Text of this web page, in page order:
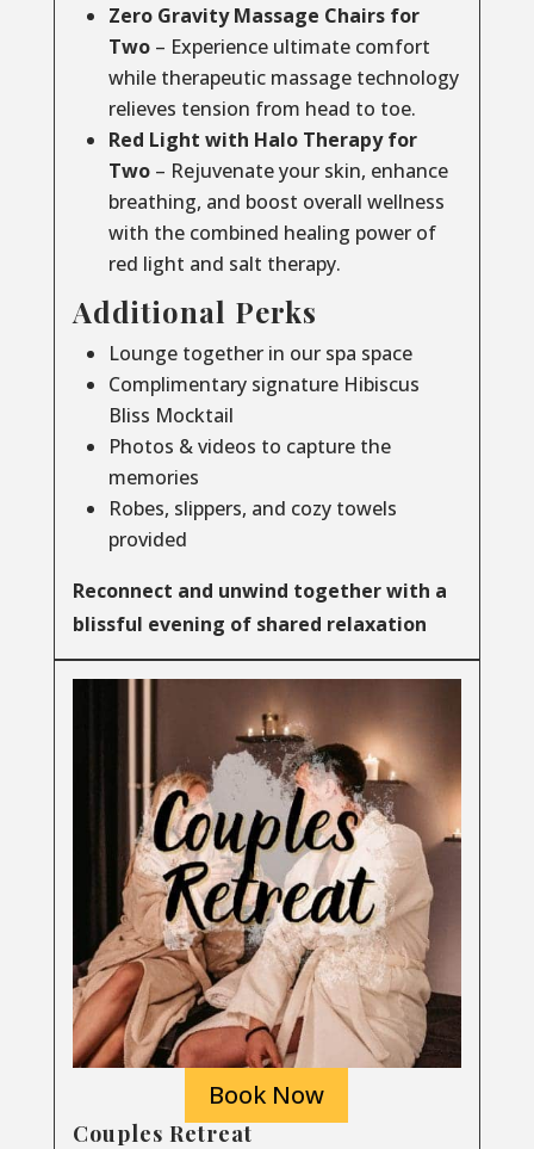
Zero Gravity Massage Chairs for
Two– Experience ultimate comfort
while therapeutic massage technology
relieves tension from head to toe.
Red Light with Halo Therapy for
Two– Rejuvenate your skin, enhance
breathing, and boost overall wellness
with the combined healing power of
red light and salt therapy.
Additional Perks
Lounge together in our spa space
Complimentary signature Hibiscus
Bliss Mocktail
Photos & videos to capture the
memories
Robes, slippers, and cozy towels
provided
Reconnect and unwind together with a
blissful evening of shared relaxation
Book Now
Couples Retreat